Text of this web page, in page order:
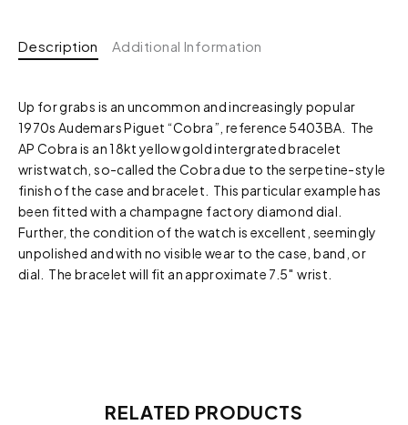
Description Additional Information
Up for grabs is an uncommon and increasingly popular
1970s Audemars Piguet “Cobra”, reference 5403BA. The
AP Cobra is an 18kt yellow gold intergrated bracelet
wristwatch, so-called the Cobra due to the serpetine-style
finish of the case and bracelet. This particular example has
been fitted with a champagne factory diamond dial.
Further, the condition of the watch is excellent, seemingly
unpolished and with no visible wear to the case, band, or
dial. The bracelet will fit an approximate 7.5″ wrist.
RELATED PRODUCTS